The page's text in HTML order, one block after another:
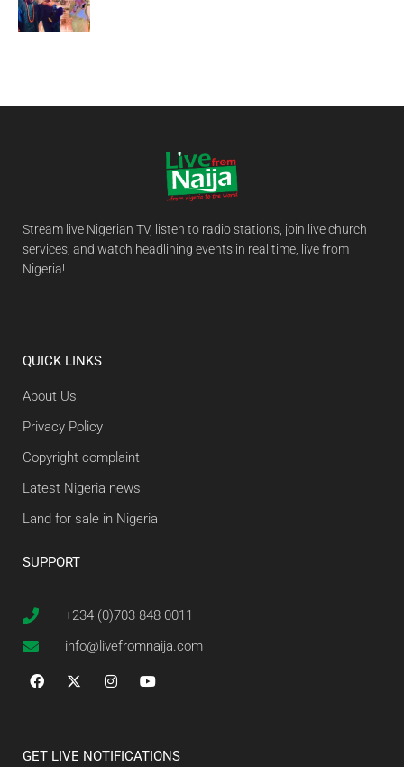
Stream live Nigerian TV, listen to radio stations, join live church
services, and watch headlining events in real time, live from
Nigeria!
QUICK LINKS
About Us
Privacy Policy
Copyright complaint
Latest Nigeria news
Land for sale in Nigeria
SUPPORT
+234 (0)703 848 0011
info@livefromnaija.com
GET LIVE NOTIFICATIONS